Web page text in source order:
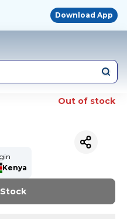
Download App
Out of stock
Kenya